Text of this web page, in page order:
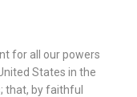
for all our powers
States in the
that, by faithful